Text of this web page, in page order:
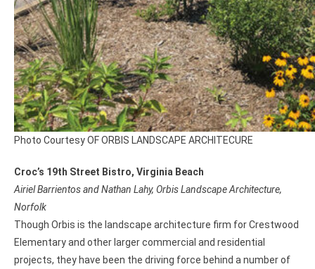
Photo Courtesy OF ORBIS LANDSCAPE ARCHITECURE
Croc’s 19th Street Bistro, Virginia Beach
Airiel Barrientos and Nathan Lahy, Orbis Landscape Architecture,
Norfolk
Though Orbis is the landscape architecture firm for Crestwood
Elementary and other larger commercial and residential
projects, they have been the driving force behind a number of